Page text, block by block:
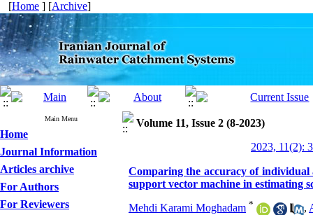
[Home ] [Archive]
Main Menu
Home
Journal Information
Articles archive
For Authors
For Reviewers
Volume 11, Issue 2 (8-2023)
2023, 11(2):
Comparing the accuracy of individual
support vector machine in estimating
Mehdi Karami Moghadam * ,